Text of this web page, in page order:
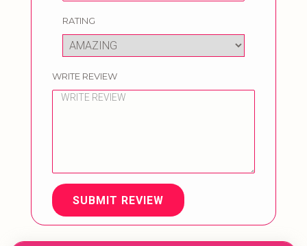
RATING
WRITE REVIEW
SUBMIT REVIEW